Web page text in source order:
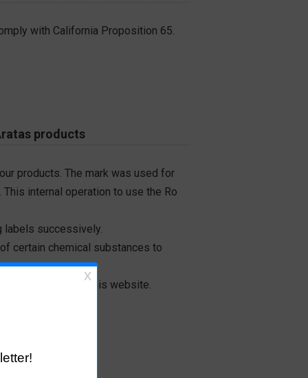
with California Proposition 65.
products
products. The mark was used for
internal operation to use the Ro
labels successively.
certain chemical substances to
inclusion from this website.